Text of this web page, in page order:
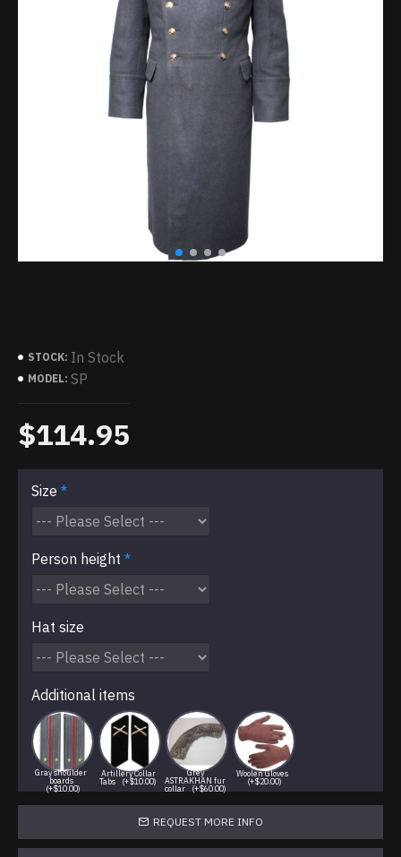
STOCK: In Stock
MODEL: SP
$114.95
Size
Person height
Hat size
Additional items
Gray shoulder
boards
(+$10.00)
Artillery Collar
Tabs
(+$10.00)
Grey
ASTRAKHAN fur
collar
(+$60.00)
Woolen Gloves
(+$20.00)
REQUEST MORE INFO